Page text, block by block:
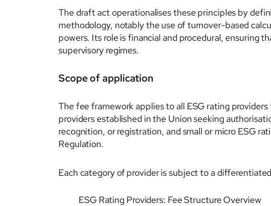
The draft act operationalises these principles by
methodology, notably the use of turnover-based
powers. Its role is financial and procedural, ensuring
supervisory regimes.
Scope of application
The fee framework applies to all ESG rating
providers established in the Union seeking
recognition, or registration, and small or micro ESG
Regulation.
Each category of provider is subject to a
ESG Rating Providers: Fee Structure Overview